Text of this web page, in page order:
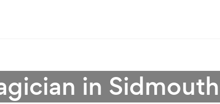
in Sidmouth